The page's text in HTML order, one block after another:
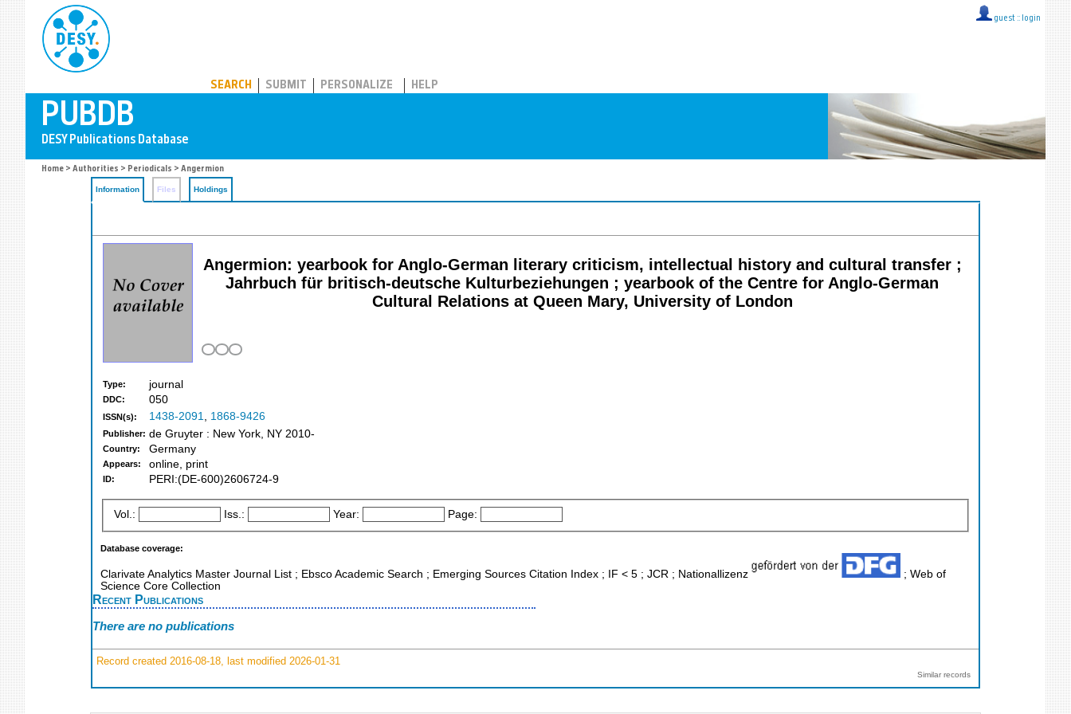
guest :: login
SEARCH SUBMIT PERSONALIZE HELP
Home > Authorities > Periodicals > Angermion
Information Files Holdings
Angermion: yearbook for Anglo-German literary criticism, intellectual history and cultural transfer ;
Jahrbuch für britisch-deutsche Kulturbeziehungen ; yearbook of the Centre for Anglo-German
Cultural Relations at Queen Mary, University of London
Type: journal
DDC: 050
ISSN(s): 1438-2091, 1868-9426
Publisher: de Gruyter : New York, NY 2010-
Country: Germany
Appears: online, print
ID: PERI:(DE-600)2606724-9
Vol.: Iss.: Year: Page:
Database coverage:
Clarivate Analytics Master Journal List ; Ebsco Academic Search ; Emerging Sources Citation Index ; IF < 5 ; JCR ; Nationallizenz
; Web of
Science Core Collection
Recent Publications
There are no publications
Record created 2016-08-18, last modified 2026-01-31
Similar records